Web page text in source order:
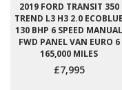
2019 FORD TRANSIT 350
TREND L3 H3 2.0 ECOBLUE
130 BHP 6 SPEED MANUAL
FWD PANEL VAN EURO 6
165,000 MILES
£7,995